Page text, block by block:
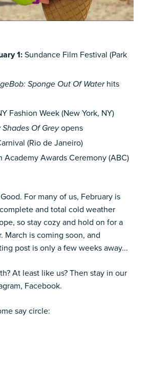
1: Sundance Film Festival (Park
Sponge Out Of Water hits
Fashion Week (New York, NY)
Shades Of Greyopens
(Rio de Janeiro)
Academy Awards Ceremony (ABC)
For many of us, February is
and total cold weather
so stay cozy and hold on for a
March is coming soon, and
post is only a few weeks away...
At least like us? Then stay in our
, Facebook.
say circle: